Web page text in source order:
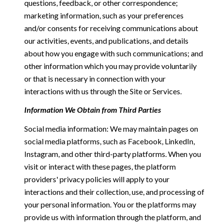
questions, feedback, or other correspondence;
marketing information, such as your preferences
and/or consents for receiving communications about
our activities, events, and publications, and details
about how you engage with such communications; and
other information which you may provide voluntarily
or that is necessary in connection with your
interactions with us through the Site or Services.
Information We Obtain from Third Parties
Social media information: We may maintain pages on
social media platforms, such as Facebook, LinkedIn,
Instagram, and other third-party platforms. When you
visit or interact with these pages, the platform
providers' privacy policies will apply to your
interactions and their collection, use, and processing of
your personal information. You or the platforms may
provide us with information through the platform, and